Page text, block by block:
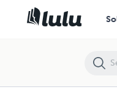
Your Past Failure, Doesn't